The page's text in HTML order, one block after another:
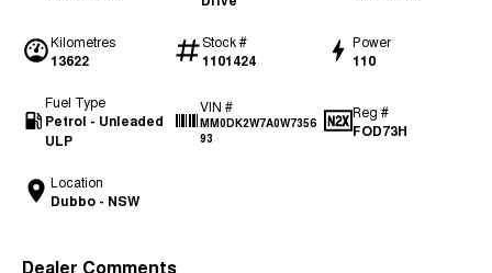
Kilometres
13622
Stock #
1101424
Power
110
Fuel Type
Petrol - Unleaded
ULP
VIN #
MM0DK2W7A0W7356
93
Reg #
FOD73H
Location
Dubbo - NSW
Dealer Comments